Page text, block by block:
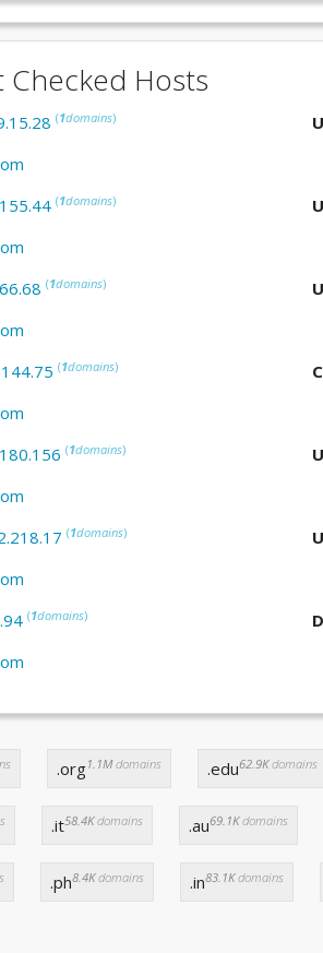
Checked Hosts
(1domains)
(1domains)
(1domains)
(1domains)
(1domains)
(1domains)
(1domains)
.org1.1Mdomains .edu62.9Kdomains
.it58.4Kdomains .au69.1Kdomains
.ph8.4Kdomains .in83.1Kdomains